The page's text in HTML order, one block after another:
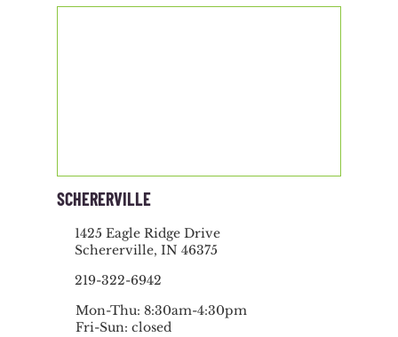
SCHERERVILLE
1425 Eagle Ridge Drive
Schererville, IN 46375
219-322-6942
Mon-Thu: 8:30am-4:30pm
Fri-Sun: closed